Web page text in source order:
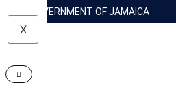
GOVERNMENT OF JAMAICA
X